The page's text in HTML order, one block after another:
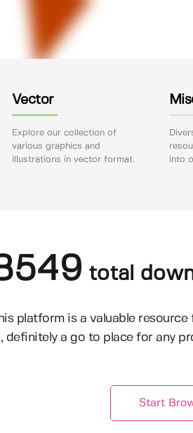
Vector
Explore our collection of
various graphics and
illustrations in vector format.
into
total
platform is a valuable resource
definitely a go to place for any
Start